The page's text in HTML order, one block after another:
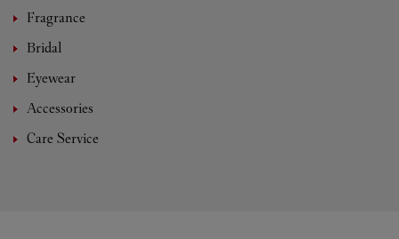
Fragrance
Bridal
Eyewear
Accessories
Care Service